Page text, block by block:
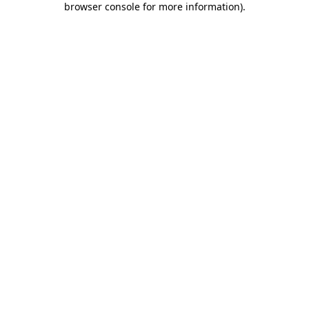
browser console for more information).